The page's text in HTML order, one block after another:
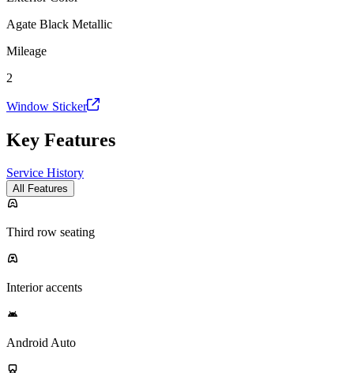
Agate Black Metallic
Mileage
2
Window Sticker
Key Features
Service History
All Features
Third row seating
Interior accents
Android Auto